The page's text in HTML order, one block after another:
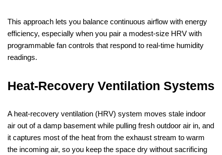
This approach lets you balance continuous airflow with energy
efficiency, especially when you pair a modest‑size HRV with
programmable fan controls that respond to real‑time humidity
readings.
Heat‑Recovery Ventilation Systems
A heat‑recovery ventilation (HRV) system moves stale indoor
air out of a damp basement while pulling fresh outdoor air in, and
it captures most of the heat from the exhaust stream to warm
the incoming air, so you keep the space dry without sacrificing